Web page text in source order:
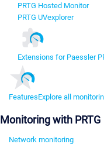
PRTG Hosted Monitor
PRTG UVexplorer
Extensions for Paessler
FeaturesExplore all
Monitoring with PRTG
Network monitoring